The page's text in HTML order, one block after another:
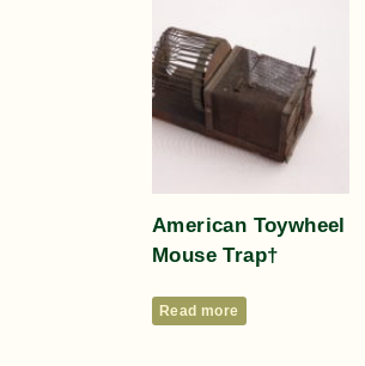
American Toywheel
Mouse Trap†
Read more